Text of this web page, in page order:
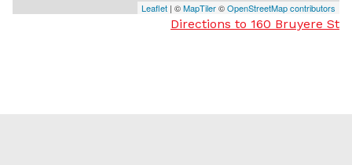
Leaflet | ©MapTiler©OpenStreetMap contributors
Directions to 160 Bruyere St